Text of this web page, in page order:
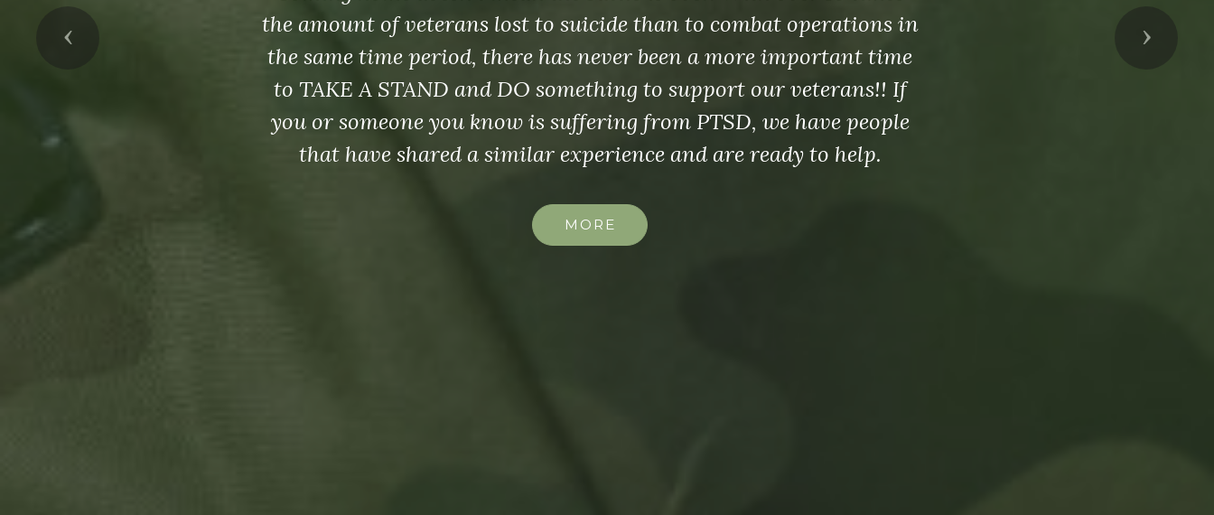
the amount of veterans lost to suicide than to combat operations in
the same time period, there has never been a more important time
to TAKE A STAND and DO something to support our veterans!! If
you or someone you know is suffering from PTSD, we have people
that have shared a similar experience and are ready to help.
MORE
Previous Next